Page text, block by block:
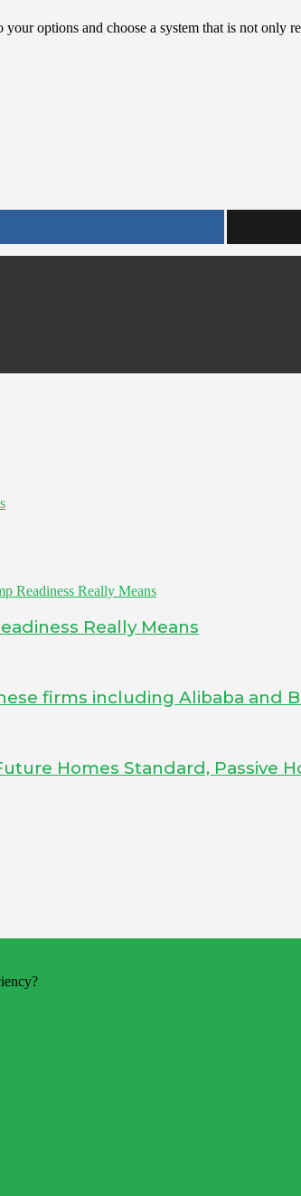
options and choose a system that is not only
Really Means
firms including Alibaba and
Homes Standard, Passive